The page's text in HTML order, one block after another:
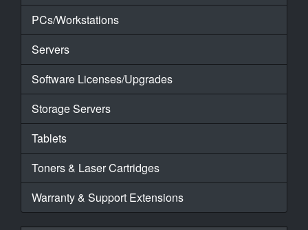
PCs/Workstations
Servers
Software Licenses/Upgrades
Storage Servers
Tablets
Toners & Laser Cartridges
Warranty & Support Extensions